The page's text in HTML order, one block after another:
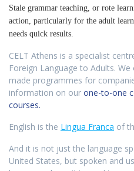
Stale grammar teaching, or rote
action, particularly for the adult
needs quick results.
CELT Athens is a specialist
Foreign Language to Adults.
made programmes for
information on our one-to-one
courses.
English is the Lingua Franca of
And it is not just the language
United States, but spoken and